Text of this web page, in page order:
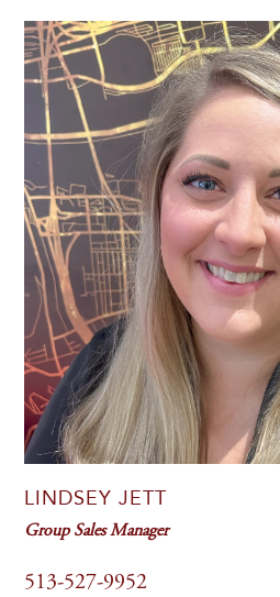
LINDSEY JETT
Group Sales Manager
513-527-9952